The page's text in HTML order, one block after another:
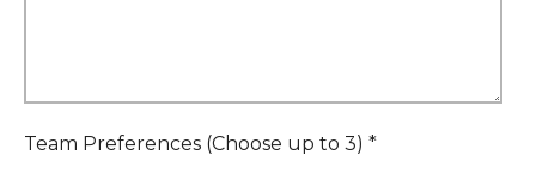
Team Preferences (Choose up to 3) *